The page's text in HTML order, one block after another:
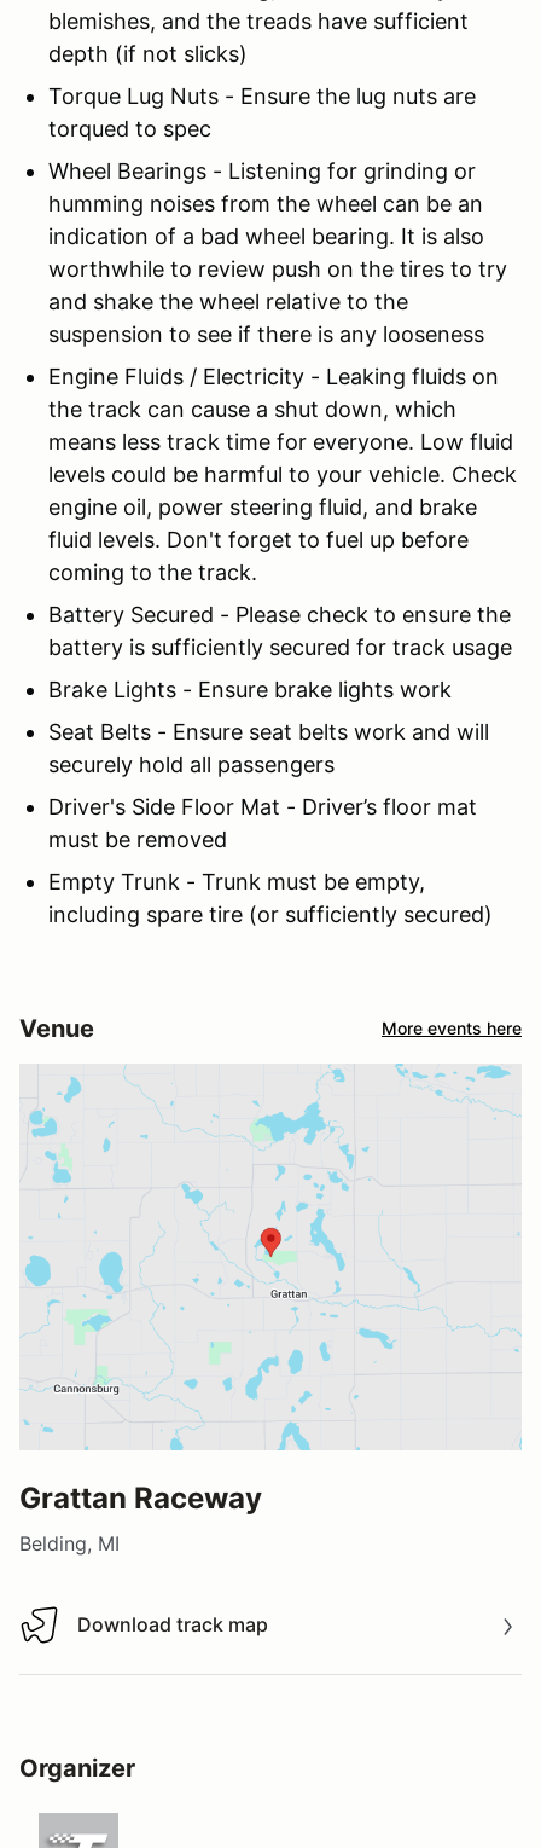
blemishes, and the treads have sufficient
depth (if not slicks)
Torque Lug Nuts - Ensure the lug nuts are
torqued to spec
Wheel Bearings - Listening for grinding or
humming noises from the wheel can be an
indication of a bad wheel bearing. It is also
worthwhile to review push on the tires to try
and shake the wheel relative to the
suspension to see if there is any looseness
Engine Fluids / Electricity - Leaking fluids on
the track can cause a shut down, which
means less track time for everyone. Low fluid
levels could be harmful to your vehicle. Check
engine oil, power steering fluid, and brake
fluid levels. Don't forget to fuel up before
coming to the track.
Battery Secured - Please check to ensure the
battery is sufficiently secured for track usage
Brake Lights - Ensure brake lights work
Seat Belts - Ensure seat belts work and will
securely hold all passengers
Driver's Side Floor Mat - Driver’s floor mat
must be removed
Empty Trunk - Trunk must be empty,
including spare tire (or sufficiently secured)
Venue More events here
Grattan Raceway
Belding, MI
Download track map
Download track map
Organizer